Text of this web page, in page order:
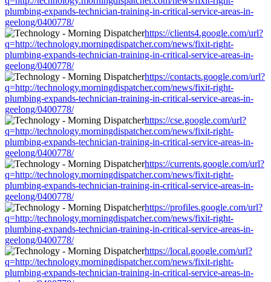
plumbing-expands-technician-training-in-critical-service-areas-in-
geelong/0400778/
https://clients4.google.com/url?
q=http://technology.morningdispatcher.com/news/fixit-right-
plumbing-expands-technician-training-in-critical-service-areas-in-
geelong/0400778/
https://contacts.google.com/url?
q=http://technology.morningdispatcher.com/news/fixit-right-
plumbing-expands-technician-training-in-critical-service-areas-in-
geelong/0400778/
https://cse.google.com/url?
q=http://technology.morningdispatcher.com/news/fixit-right-
plumbing-expands-technician-training-in-critical-service-areas-in-
geelong/0400778/
https://currents.google.com/url?
q=http://technology.morningdispatcher.com/news/fixit-right-
plumbing-expands-technician-training-in-critical-service-areas-in-
geelong/0400778/
https://profiles.google.com/url?
q=http://technology.morningdispatcher.com/news/fixit-right-
plumbing-expands-technician-training-in-critical-service-areas-in-
geelong/0400778/
https://local.google.com/url?
q=http://technology.morningdispatcher.com/news/fixit-right-
plumbing-expands-technician-training-in-critical-service-areas-in-